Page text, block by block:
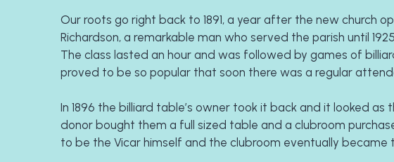
Our roots go right back to 1891, a year after the new church
Richardson, a remarkable man who served the parish until
The class lasted an hour and was followed by games of
proved to be so popular that soon there was a regular
In 1896 the billiard table’s owner took it back and it looked
donor bought them a full sized table and a clubroom
to be the Vicar himself and the clubroom eventually became